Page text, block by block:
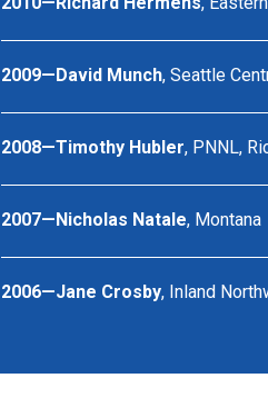
2009—David Munch, Seattle
2008—Timothy Hubler, PNNL,
2007—Nicholas Natale, Montana
2006—Jane Crosby, Inland